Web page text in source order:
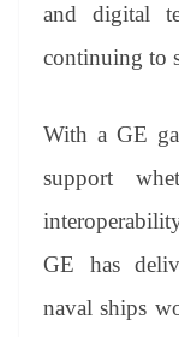
and digital
continuing to
With a GE
support
GE has
naval ships